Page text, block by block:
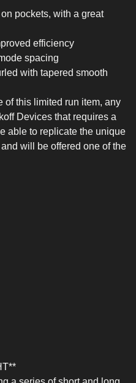
pockets, with a great
efficiency
spacing
with tapered smooth
of this limited run item, any
Devices that requires a
able to replicate the unique
will be offered one of the